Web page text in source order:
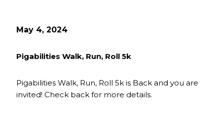
May 4, 2024
Pigabilities Walk, Run, Roll 5k
Pigabilities Walk, Run, Roll 5k is Back and you are
invited! Check back for more details.